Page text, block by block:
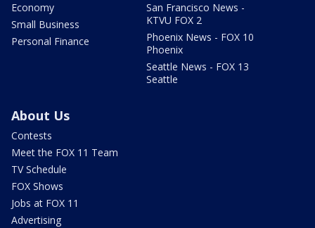
Economy
Small Business
Personal Finance
San Francisco News -
KTVU FOX 2
Phoenix News - FOX 10
Phoenix
Seattle News - FOX 13
Seattle
About Us
Contests
Meet the FOX 11 Team
TV Schedule
FOX Shows
Jobs at FOX 11
Advertising